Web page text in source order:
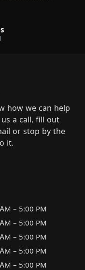
how we can help
a call, fill out
or stop by the
it.
– 5:00 PM
– 5:00 PM
– 5:00 PM
– 5:00 PM
– 5:00 PM